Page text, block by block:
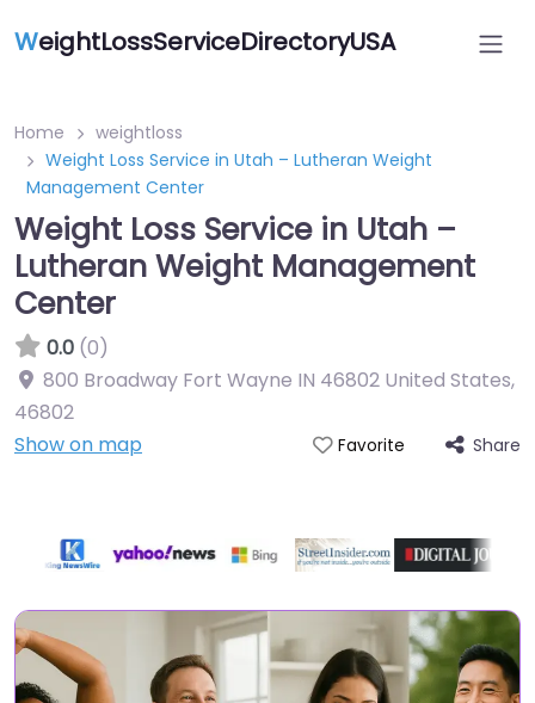
WeightLossServiceDirectoryUSA
Home
weightloss
Weight Loss Service in Utah – Lutheran Weight
Management Center
Weight Loss Service in Utah –
Lutheran Weight Management
Center
0.0 (0)
800 Broadway Fort Wayne IN 46802 United States,
46802
Show on map
Favorite Share